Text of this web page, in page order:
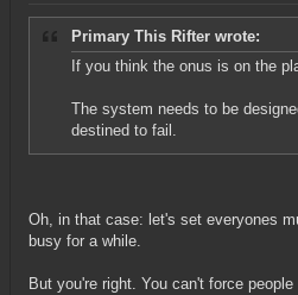
Primary This Rifter wrote:
If you think the onus is on the
The system needs to be
destined to fail.
Oh, in that case: let's set everyones
busy for a while.
But you're right. You can't force